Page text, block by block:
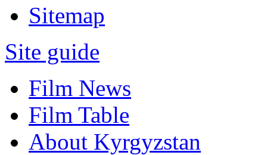
Sitemap
Site guide
Film News
Film Table
About Kyrgyzstan